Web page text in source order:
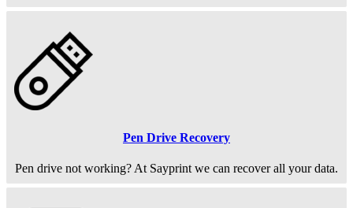
Pen Drive Recovery
Pen drive not working? At Sayprint we can recover all your data.